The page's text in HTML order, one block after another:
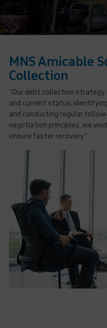
MNS Amicable
Collection
“Our debt collection
and current status,
and conducting regular
negotiation principles, we
ensure faster recovery.”